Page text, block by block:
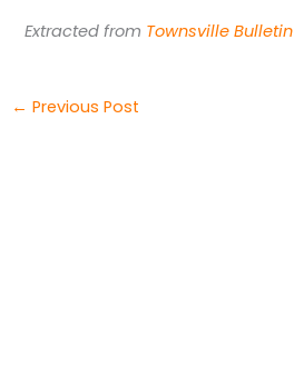
Extracted from Townsville Bulletin
← Previous Post